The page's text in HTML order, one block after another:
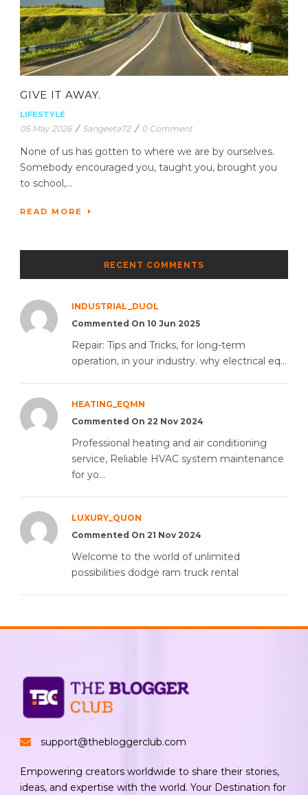
GIVE IT AWAY.
LIFESTYLE
05 May 2026 / Sangeeta72 / 0 Comment
None of us has gotten to where we are by ourselves.
Somebody encouraged you, taught you, brought you
to school,...
READ MORE
RECENT COMMENTS
INDUSTRIAL_DUOL
Commented On 10 Jun 2025
Repair: Tips and Tricks, for long-term
operation, in your industry. why electrical eq...
HEATING_EQMN
Commented On 22 Nov 2024
Professional heating and air conditioning
service, Reliable HVAC system maintenance
for yo...
LUXURY_QUON
Commented On 21 Nov 2024
Welcome to the world of unlimited
possibilities dodge ram truck rental
support@thebloggerclub.com
Empowering creators worldwide to share their stories,
ideas, and expertise with the world. Your Destination for